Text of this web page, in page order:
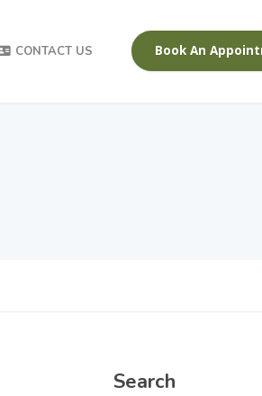
CONTACT US Book An
Search